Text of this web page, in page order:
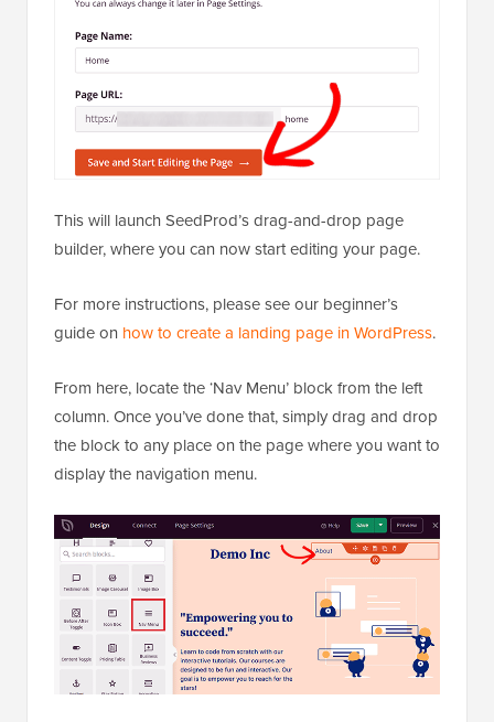
This will launch SeedProd’s drag-and-drop page
builder, where you can now start editing your page.
For more instructions, please see our beginner’s
guide on how to create a landing page in WordPress.
From here, locate the ‘Nav Menu’ block from the left
column. Once you’ve done that, simply drag and drop
the block to any place on the page where you want to
display the navigation menu.